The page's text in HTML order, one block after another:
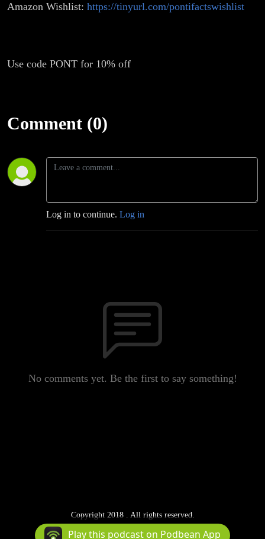
Amazon Wishlist: https://tinyurl.com/pontifactswishlist
Use code PONT for 10% off
Comment (0)
Log in to continue. Log in
No comments yet. Be the first to say something!
Copyright 2018 . All rights reserved.
Podcast Powered By Podbean
Play this podcast on Podbean App